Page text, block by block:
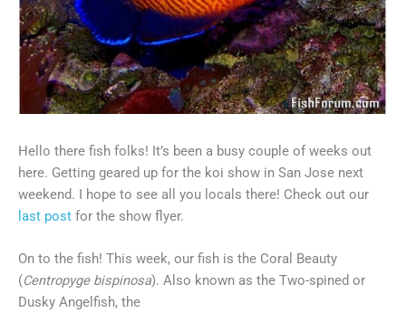
Hello there fish folks! It’s been a busy couple of weeks out
here. Getting geared up for the koi show in San Jose next
weekend. I hope to see all you locals there! Check out our
last post for the show flyer.
On to the fish! This week, our fish is the Coral Beauty
(Centropyge bispinosa). Also known as the Two-spined or
Dusky Angelfish, the